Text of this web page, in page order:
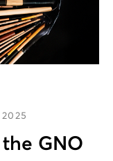
2025
GNO